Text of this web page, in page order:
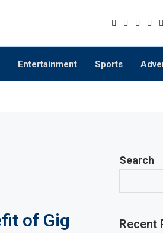
Entertainment Sports
of Gig
Search
Recent